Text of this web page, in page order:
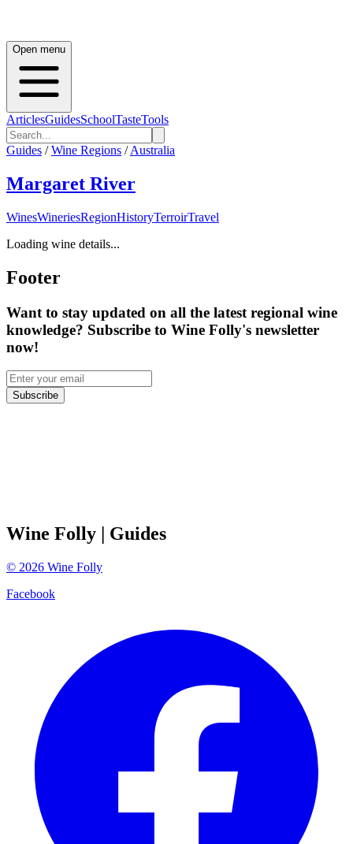
Open menu
ArticlesGuidesSchoolTasteTools
Guides / Wine Regions / Australia
Margaret River
WinesWineriesRegionHistoryTerroirTravel
Loading wine details...
Footer
Want to stay updated on all the latest regional wine
knowledge? Subscribe to Wine Folly's newsletter
now!
Subscribe
Wine Folly | Guides
© 2026 Wine Folly
Facebook